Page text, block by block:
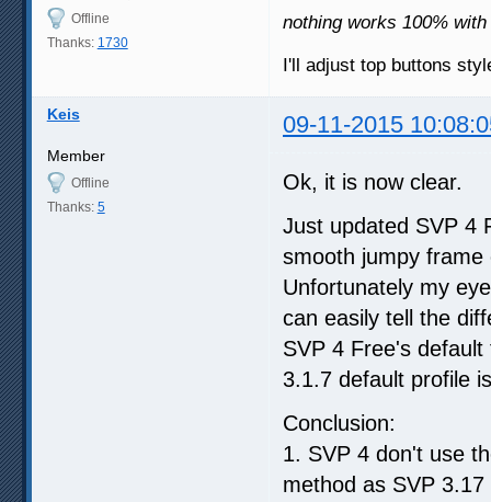
Offline
Thanks: 1730
nothing works 100%
I'll adjust top buttons
Keis 09-11-2015
Member
Offline
Thanks: 5
Ok, it is now clear.
Just updated SVP 4
smooth jumpy
Unfortunately my
can easily tell the
SVP 4 Free's
3.1.7 default profile
Conclusion:
1. SVP 4 don't use
method as SVP 3.17